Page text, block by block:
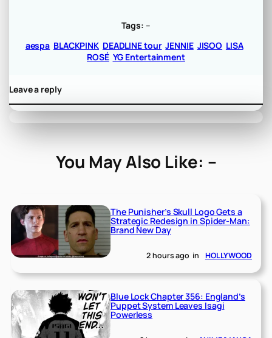
Tags: –
aespa BLACKPINK DEADLINE tour JENNIE JISOO LISA
ROSÉ YG Entertainment
Leave a reply
You May Also Like: –
The Punisher’s Skull Logo Gets a
Strategic Redesign in Spider-Man:
Brand New Day
2 hours ago in HOLLYWOOD
Blue Lock Chapter 356: England’s
Puppet System Leaves Isagi
Powerless